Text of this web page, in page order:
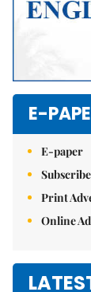
E-
E-paper
Subscribe
Print
Online